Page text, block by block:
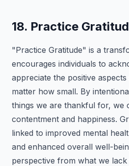
18. Practice
"Practice Gratitude" is a
encourages individuals to
appreciate the positive
matter how small. By
things we are thankful for, we
contentment and happiness.
linked to improved mental
and enhanced overall well-
perspective from what we